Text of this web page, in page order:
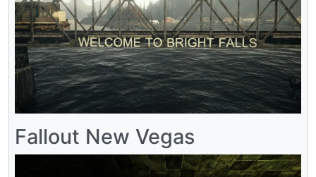
Fallout New Vegas